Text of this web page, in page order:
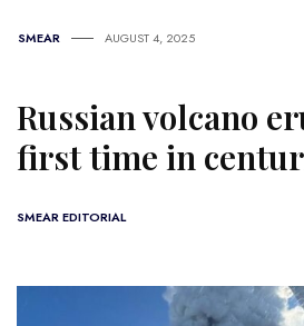
SMEAR AUGUST 4, 2025
Russian volcano
first time in
SMEAR EDITORIAL